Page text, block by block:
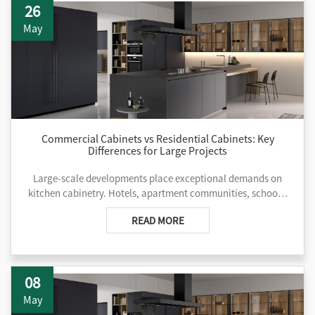
and deep project execution experience that aligns precisely
with the demands of hospitality chains, multifamily
communities, educational campuses, and healthcare
facilities. For teams managing complex developments
across continents, kitchen cabinets China has become a
reliable avenue for balancing cost control, customization
depth, and delivery reliability.
Commercial Cabinets vs Residential Cabinets: Key
Differences for Large Projects
Large-scale developments place exceptional demands on
kitchen cabinetry. Hotels, apartment communities, schools,
and hospitals subject surfaces, hardware, and structures to
constant use, frequent cleaning, and strict regulatory
oversight. While residential cabinetry often prioritizes visual
appeal for individual homes, commercial kitchen cabinets
are engineered for endurance, operational efficiency, and
long-term performance under heavy traffic. Project teams
that overlook these distinctions frequently face premature
failures, elevated maintenance expenses, and compliance
READ MORE
26
May
08
May